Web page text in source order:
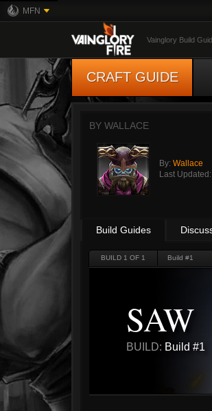
MFN
Vainglory Build
CRAFT GUIDE
BY WALLACE
By: Wallace
Last Updated:
Build Guides
BUILD 1 OF 1 Build #1
SAW
BUILD: Build #1